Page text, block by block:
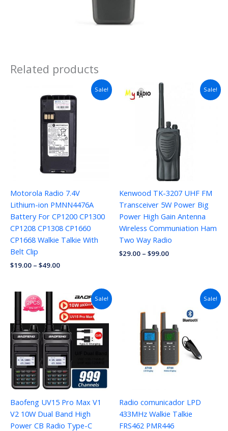
Related products
Sale!
Motorola Radio 7.4V
Lithium-ion PMNN4476A
Battery For CP1200 CP1300
CP1208 CP1308 CP1660
CP1668 Walkie Talkie With
Belt Clip
$19.00 – $49.00
Sale!
Kenwood TK-3207 UHF FM
Transceiver 5W Power Big
Power High Gain Antenna
Wireless Communiation Ham
Two Way Radio
$29.00 – $99.00
Sale!
Baofeng UV15 Pro Max V1
V2 10W Dual Band High
Power CB Radio Type-C
Sale!
Radio comunicador LPD
433MHz Walkie Talkie
FRS462 PMR446
$38.97
through
$57.03